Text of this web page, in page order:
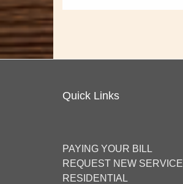
Quick Links
PAYING YOUR BILL
REQUEST NEW SERVICE
RESIDENTIAL